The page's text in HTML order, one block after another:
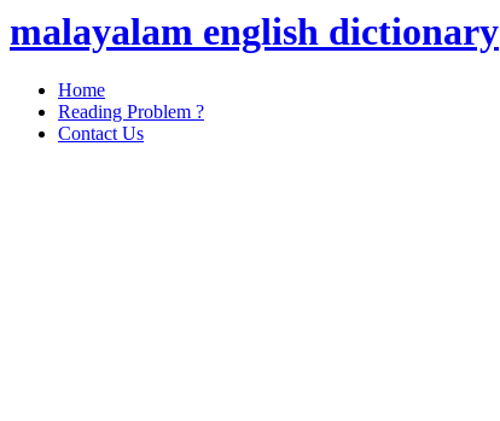
malayalam english dictionary
Home
Reading Problem ?
Contact Us